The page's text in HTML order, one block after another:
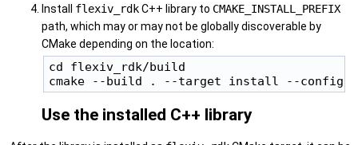
Install flexiv_rdkC++ library to CMAKE_INSTALL_PREFIX
path, which may or may not be globally discoverable by
CMake depending on the location:
cd flexiv_rdk/build
Use the installed C++ library